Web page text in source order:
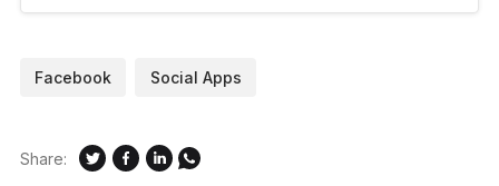
Facebook Social Apps
Share: